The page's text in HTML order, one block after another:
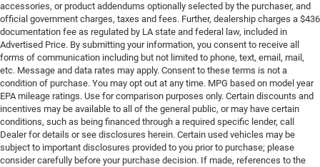
accessories, or product addendums optionally selected by the purchaser, and
official government charges, taxes and fees. Further, dealership charges a $436
documentation fee as regulated by LA state and federal law, included in
Advertised Price. By submitting your information, you consent to receive all
forms of communication including but not limited to phone, text, email, mail,
etc. Message and data rates may apply. Consent to these terms is not a
condition of purchase. You may opt out at any time. MPG based on model year
EPA mileage ratings. Use for comparison purposes only. Certain discounts and
incentives may be available to all of the general public, or may have certain
conditions, such as being financed through a required specific lender, call
Dealer for details or see disclosures herein. Certain used vehicles may be
subject to important disclosures provided to you prior to purchase; please
consider carefully before your purchase decision. If made, references to the